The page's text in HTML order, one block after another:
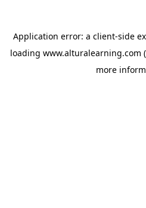
Application error: a client-side
loading www.alturalearning.com
more